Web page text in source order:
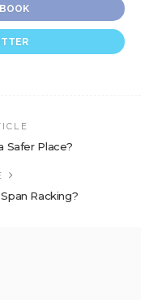
Safer Place?
Racking?